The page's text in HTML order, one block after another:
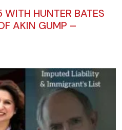
HUNTER BATES
AKIN GUMP –